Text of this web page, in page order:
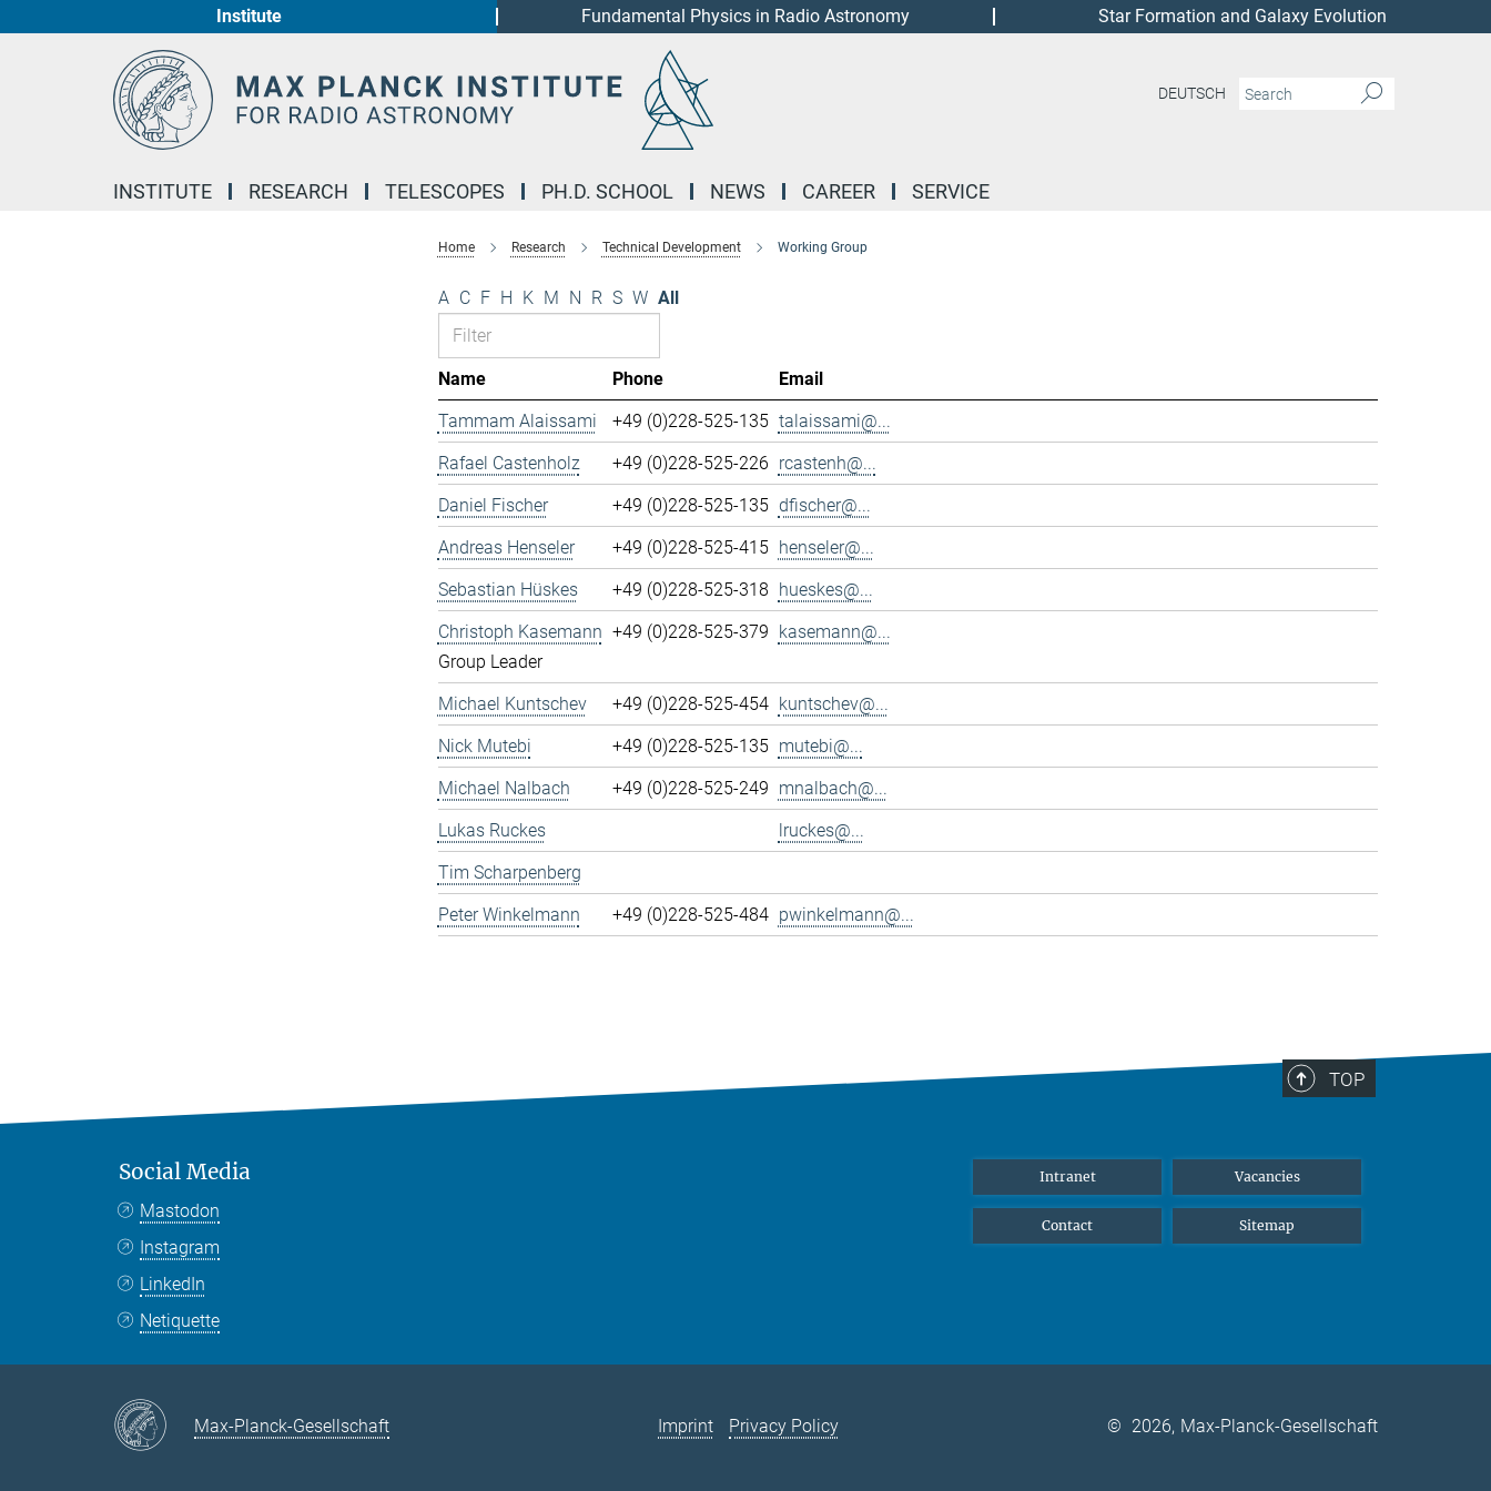
Institute Fundamental Physics in Radio Astronomy Star Formation and Galaxy Evolution
DEUTSCH
INSTITUTE RESEARCH TELESCOPES PH.D. SCHOOL NEWS CAREER SERVICE
Home Research Technical Development Working Group
A C F H K M N R S W All
Name Phone
Email
Tammam Alaissami
+49 (0)228-525-135 talaissami@...
Rafael Castenholz
+49 (0)228-525-226 rcastenh@...
Daniel Fischer
+49 (0)228-525-135 dfischer@...
Andreas Henseler
+49 (0)228-525-415 henseler@...
Sebastian Hüskes
+49 (0)228-525-318 hueskes@...
Christoph Kasemann
Group Leader
+49 (0)228-525-379 kasemann@...
Michael Kuntschev +49 (0)228-525-454 kuntschev@...
Nick Mutebi
+49 (0)228-525-135 mutebi@...
Michael Nalbach
+49 (0)228-525-249 mnalbach@...
Lukas Ruckes
lruckes@...
Tim Scharpenberg
Peter Winkelmann
+49 (0)228-525-484 pwinkelmann@...
TOP
Social Media
Mastodon
Instagram
LinkedIn
Netiquette
Intranet Vacancies
Contact Sitemap
Max-Planck-Gesellschaft Imprint Privacy Policy © 2026, Max-Planck-Gesellschaft